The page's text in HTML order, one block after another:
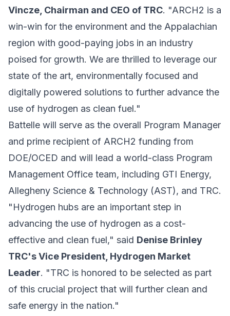
Vincze, Chairman and CEO of TRC. "ARCH2 is a
win-win for the environment and the Appalachian
region with good-paying jobs in an industry
poised for growth. We are thrilled to leverage our
state of the art, environmentally focused and
digitally powered solutions to further advance the
use of hydrogen as clean fuel."
Battelle will serve as the overall Program Manager
and prime recipient of ARCH2 funding from
DOE/OCED and will lead a world-class Program
Management Office team, including GTI Energy,
Allegheny Science & Technology (AST), and TRC.
"Hydrogen hubs are an important step in
advancing the use of hydrogen as a cost-
effective and clean fuel," said Denise Brinley
TRC's Vice President, Hydrogen Market
Leader. "TRC is honored to be selected as part
of this crucial project that will further clean and
safe energy in the nation."